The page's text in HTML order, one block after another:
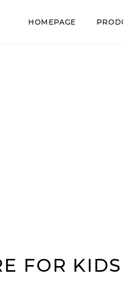
HOMEPAGE
FOR KIDS